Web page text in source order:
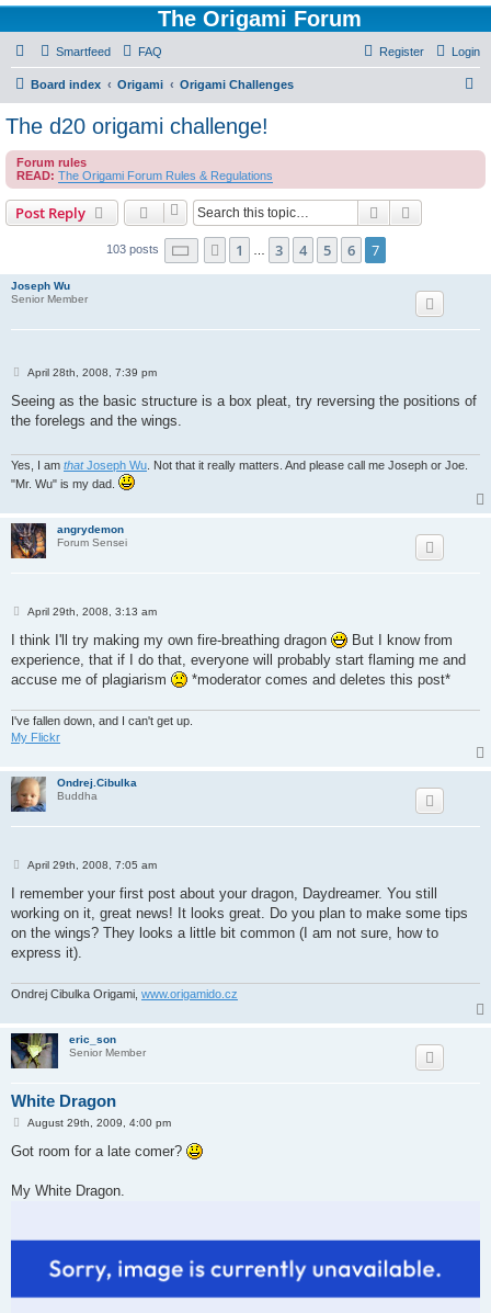
The Origami Forum
Smartfeed FAQ Login
Register
Board index Origami Origami Challenges
c
The d20 origami challenge!
Forum rules
READ: The Origami Forum Rules & Regulations
Post Reply Search
103 posts Page of7
Previous
1 3 4 5 6 7
Joseph Wu
Senior Member
P
s
April 28th, 2008, 7:39 pm
Seeing as the basic structure is a box pleat, try reversing the positions of
the forelegs and the wings.
Yes, I am thatJoseph Wu . Not that it really matters. And please call me Joseph or Joe.
"Mr. Wu" is my dad.
angrydemon
Forum Sensei
P
s
April 29th, 2008, 3:13 am
I think I'll try making my own fire-breathing dragon
But I know from
experience, that if I do that, everyone will probably start flaming me and
accuse me of plagiarism
*moderator comes and deletes this post*
I've fallen down, and I can't get up.
My Flickr
Ondrej.Cibulka
Buddha
P
s
April 29th, 2008, 7:05 am
I remember your first post about your dragon, Daydreamer. You still
working on it, great news! It looks great. Do you plan to make some tips
on the wings? They looks a little bit common (I am not sure, how to
express it).
Ondrej Cibulka Origami, www.origamido.cz
eric_son
Senior Member
White Dragon
P
s
August 29th, 2009, 4:00 pm
Got room for a late comer?
My White Dragon.